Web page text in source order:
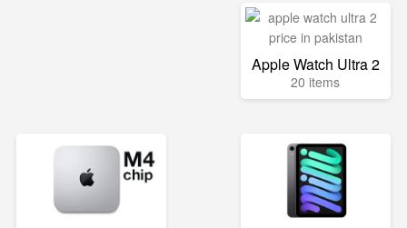
Apple Watch Ultra 2
20 items